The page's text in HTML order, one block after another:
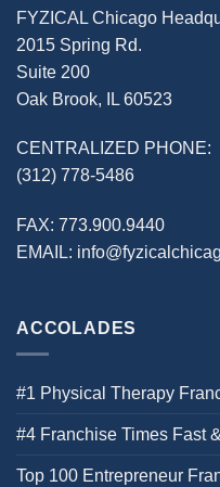
FYZICAL Chicago
2015 Spring Rd.
Suite 200
Oak Brook, IL 60523
CENTRALIZED PHONE:
(312) 778-5486
FAX: 773.900.9440
EMAIL:
ACCOLADES
#1 Physical Therapy
#4 Franchise Times Fast
Top 100 Entrepreneur